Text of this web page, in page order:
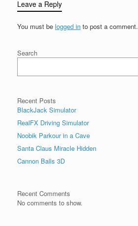
Leave a Reply
You must be logged in to post a comment.
Search
Recent Posts
BlackJack Simulator
RealFX Driving Simulator
Noobik Parkour in a Cave
Santa Claus Miracle Hidden
Cannon Balls 3D
Recent Comments
No comments to show.